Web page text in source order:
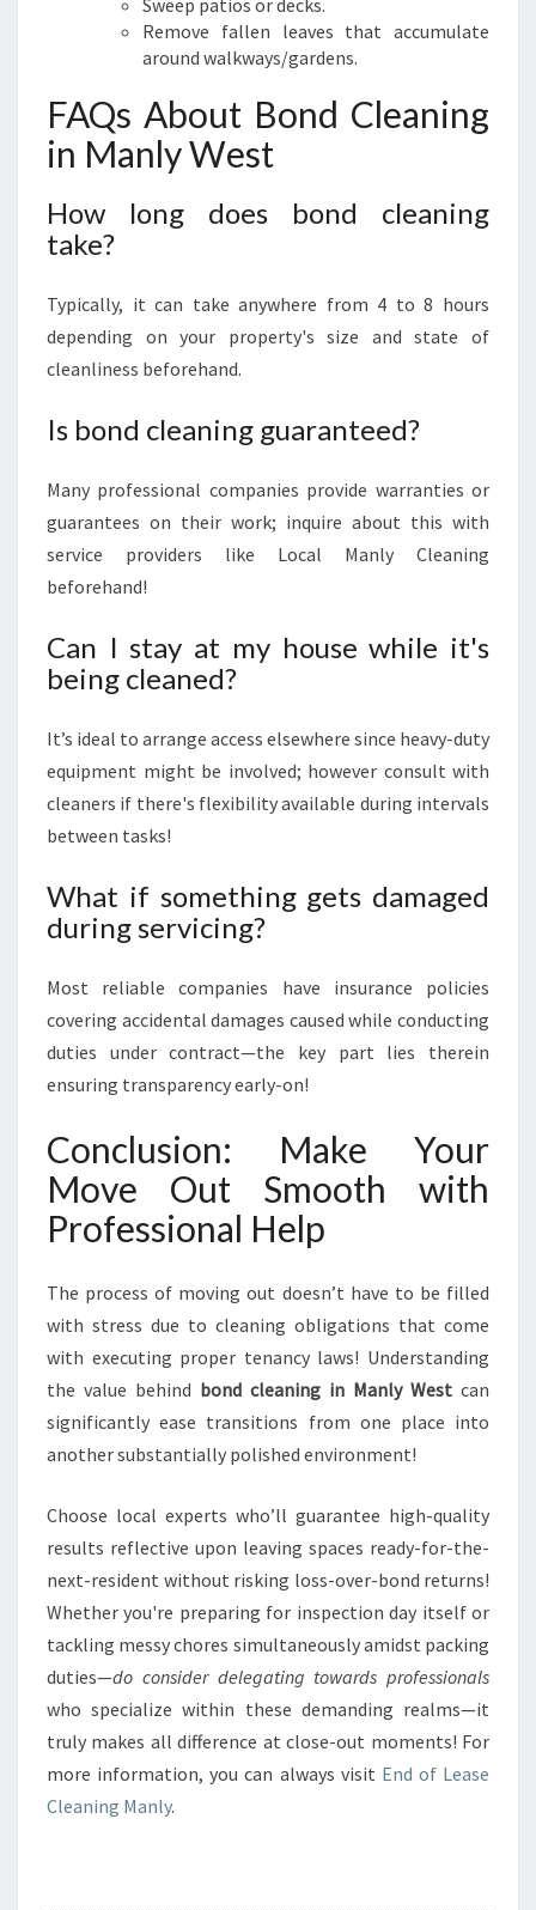
Sweep patios or decks.
Remove fallen leaves that accumulate
around walkways/gardens.
FAQs About Bond Cleaning
in Manly West
How long does bond cleaning
take?
Typically, it can take anywhere from 4 to 8 hours
depending on your property's size and state of
cleanliness beforehand.
Is bond cleaning guaranteed?
Many professional companies provide warranties or
guarantees on their work; inquire about this with
service providers like Local Manly Cleaning
beforehand!
Can I stay at my house while it's
being cleaned?
It’s ideal to arrange access elsewhere since heavy-duty
equipment might be involved; however consult with
cleaners if there's flexibility available during intervals
between tasks!
What if something gets damaged
during servicing?
Most reliable companies have insurance policies
covering accidental damages caused while conducting
duties under contract—the key part lies therein
ensuring transparency early-on!
Conclusion: Make Your
Move Out Smooth with
Professional Help
The process of moving out doesn’t have to be filled
with stress due to cleaning obligations that come
with executing proper tenancy laws! Understanding
the value behind bond cleaning in Manly West can
significantly ease transitions from one place into
another substantially polished environment!
Choose local experts who’ll guarantee high-quality
results reflective upon leaving spaces ready-for-the-
next-resident without risking loss-over-bond returns!
Whether you're preparing for inspection day itself or
tackling messy chores simultaneously amidst packing
duties—do consider delegating towards professionals
who specialize within these demanding realms—it
truly makes all difference at close-out moments! For
more information, you can always visit End of Lease
Cleaning Manly.